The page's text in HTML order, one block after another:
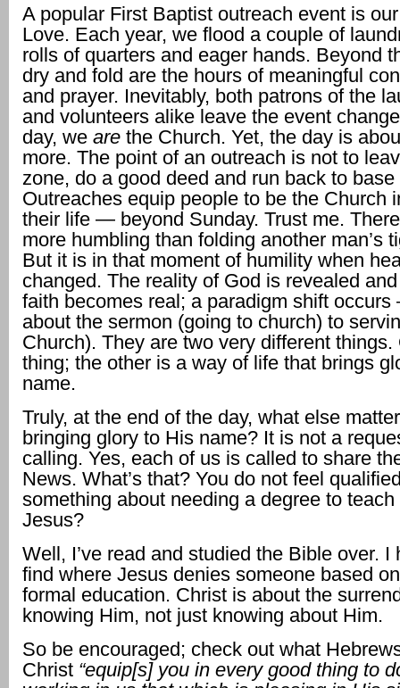
A popular First Baptist outreach event is
Love. Each year, we flood a couple of
rolls of quarters and eager hands. Beyond
dry and fold are the hours of meaningful
and prayer. Inevitably, both patrons of the
and volunteers alike leave the event
day, we are the Church. Yet, the day is
more. The point of an outreach is not to
zone, do a good deed and run back to
Outreaches equip people to be the Church
their life — beyond Sunday. Trust me.
more humbling than folding another man’s
But it is in that moment of humility when
changed. The reality of God is revealed and
faith becomes real; a paradigm shift
about the sermon (going to church) to
Church). They are two very different things.
thing; the other is a way of life that brings
name.
Truly, at the end of the day, what else
bringing glory to His name? It is not a
calling. Yes, each of us is called to share
News. What’s that? You do not feel
something about needing a degree to teach
Jesus?
Well, I’ve read and studied the Bible over. I
find where Jesus denies someone based
formal education. Christ is about the
knowing Him, not just knowing about Him.
So be encouraged; check out what
Christ “equip[s] you in every good thing to